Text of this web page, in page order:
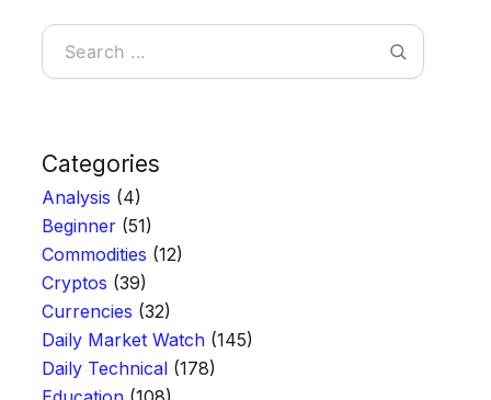
Categories
Analysis (4)
Beginner(51)
Commodities (12)
Cryptos (39)
Currencies (32)
Daily Market Watch(145)
Daily Technical(178)